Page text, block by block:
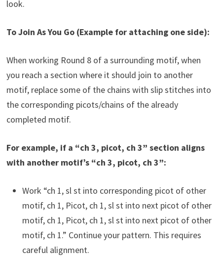
look.
To Join As You Go (Example for attaching one side):
When working Round 8 of a surrounding motif, when
you reach a section where it should join to another
motif, replace some of the chains with slip stitches into
the corresponding picots/chains of the already
completed motif.
For example, if a “ch 3, picot, ch 3” section aligns
with another motif’s “ch 3, picot, ch 3”:
Work “ch 1, sl st into corresponding picot of other
motif, ch 1, Picot, ch 1, sl st into next picot of other
motif, ch 1, Picot, ch 1, sl st into next picot of other
motif, ch 1.” Continue your pattern. This requires
careful alignment.